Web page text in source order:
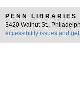
PENN LIBRARIES
3420 Walnut St.,
accessibility issues and